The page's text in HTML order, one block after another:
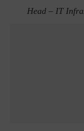
Head – IT